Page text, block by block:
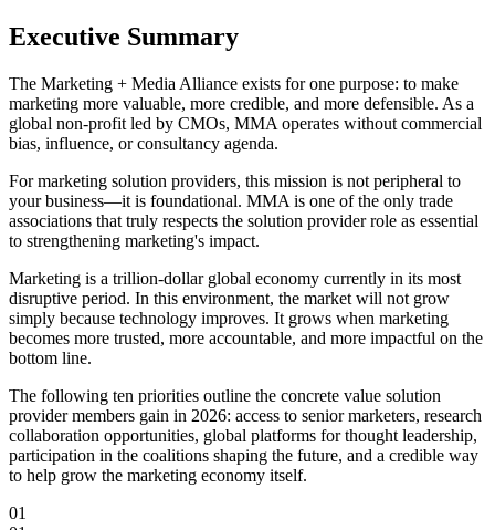
Executive Summary
The Marketing + Media Alliance exists for one purpose: to make
marketing more valuable, more credible, and more defensible. As a
global non-profit led by CMOs, MMA operates without commercial
bias, influence, or consultancy agenda.
For marketing solution providers, this mission is not peripheral to
your business—it is foundational. MMA is one of the only trade
associations that truly respects the solution provider role as essential
to strengthening marketing's impact.
Marketing is a trillion-dollar global economy currently in its most
disruptive period. In this environment, the market will not grow
simply because technology improves. It grows when marketing
becomes more trusted, more accountable, and more impactful on the
bottom line.
The following ten priorities outline the concrete value solution
provider members gain in 2026: access to senior marketers, research
collaboration opportunities, global platforms for thought leadership,
participation in the coalitions shaping the future, and a credible way
to help grow the marketing economy itself.
01